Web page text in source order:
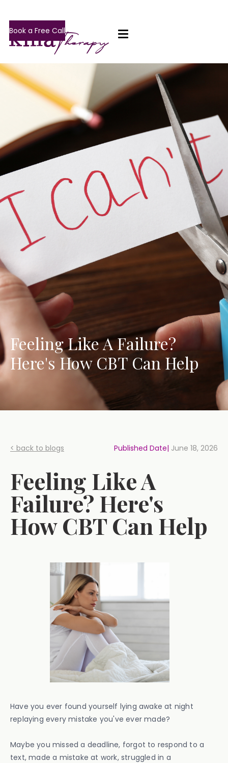
Book a Free Call
Feeling Like A Failure?
Here's How CBT Can Help
< back to blogs Published Date| June 18, 2026
Feeling Like A
Failure? Here's
How CBT Can Help
Have you ever found yourself lying awake at night
replaying every mistake you've ever made?
Maybe you missed a deadline, forgot to respond to a
text, made a mistake at work, struggled in a